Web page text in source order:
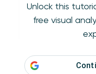
Unlock this
free visual
View /